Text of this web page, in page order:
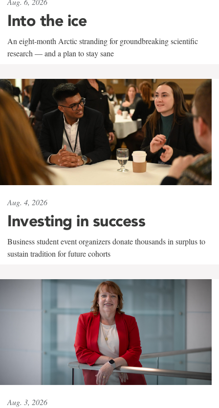
Into the ice
An eight-month Arctic stranding for groundbreaking scientific
research — and a plan to stay sane
Aug. 4, 2026
Investing in success
Business student event organizers donate thousands in surplus to
sustain tradition for future cohorts
Aug. 3, 2026